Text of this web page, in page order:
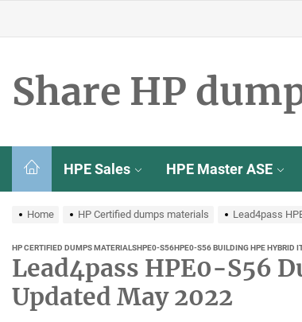
Share HP
HPE Sales HPE Master ASE
Home HP Certified dumps materials Lead4pass
HP CERTIFIED DUMPS MATERIALSHPE0-S56HPE0-S56 BUILDING HPE HYBRID
Lead4pass HPE0-S56
Updated May 2022